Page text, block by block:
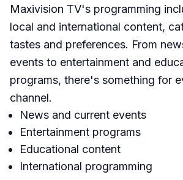
Maxivision TV's programming
local and international content,
tastes and preferences. From
events to entertainment and
programs, there's something for
channel.
News and current events
Entertainment programs
Educational content
International programming